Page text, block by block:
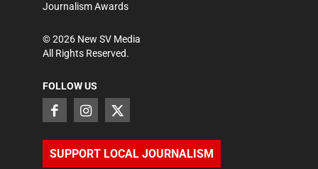
Journalism Awards
©2026 New SV Media
All Rights Reserved.
FOLLOW US
SUPPORT LOCAL JOURNALISM